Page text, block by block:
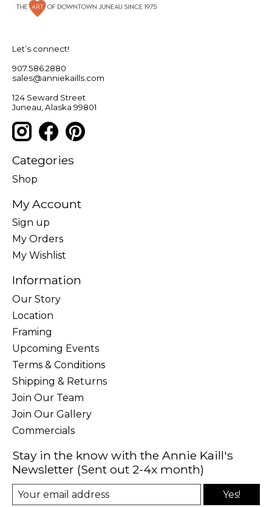
Let’s connect!
907.586.2880
sales@anniekaills.com
124 Seward Street
Juneau, Alaska 99801
Categories
Shop
My Account
Sign up
My Orders
My Wishlist
Information
Our Story
Location
Framing
Upcoming Events
Terms & Conditions
Shipping & Returns
Join Our Team
Join Our Gallery
Commercials
Stay in the know with the Annie Kaill's
Newsletter (Sent out 2-4x month)
Yes!